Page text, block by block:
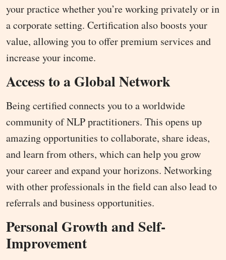
your practice whether you’re working privately or in
a corporate setting. Certification also boosts your
value, allowing you to offer premium services and
increase your income.
Access to a Global Network
Being certified connects you to a worldwide
community of NLP practitioners. This opens up
amazing opportunities to collaborate, share ideas,
and learn from others, which can help you grow
your career and expand your horizons. Networking
with other professionals in the field can also lead to
referrals and business opportunities.
Personal Growth and Self-
Improvement